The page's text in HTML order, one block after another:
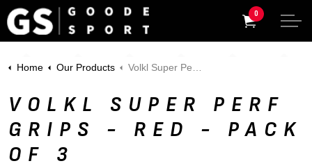
0
Home Our Products Volkl Super Perf Grips - Red - Pack of 3
VOLKL SUPER PERF
GRIPS - RED - PACK
OF 3